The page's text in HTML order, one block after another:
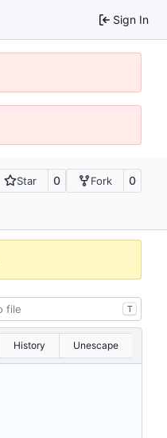
Sign In
Star 0 Fork 0
T
History Unescape